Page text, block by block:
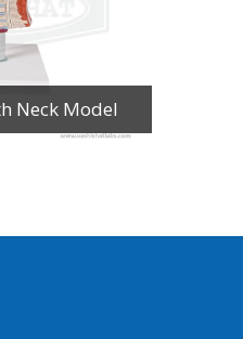
Neck Model